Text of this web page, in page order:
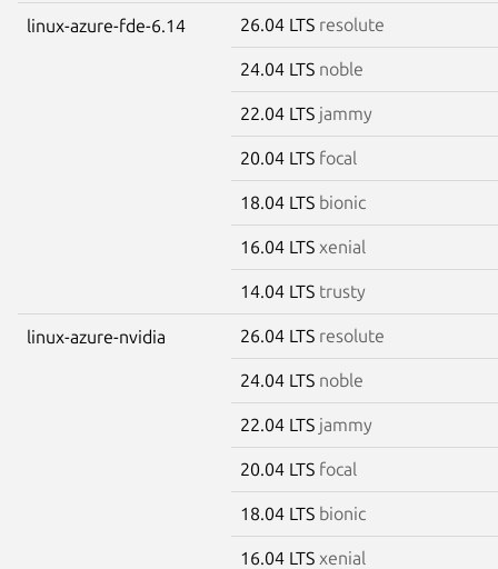
linux-azure-fde-6.14 26.04 LTS resolute
24.04 LTS noble
22.04 LTS jammy
20.04 LTS focal
18.04 LTS bionic
16.04 LTS xenial
14.04 LTS trusty
linux-azure-nvidia 26.04 LTS resolute
24.04 LTS noble
22.04 LTS jammy
20.04 LTS focal
18.04 LTS bionic
16.04 LTS xenial